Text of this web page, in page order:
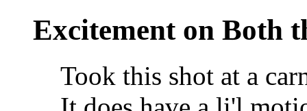
Excitement on Both
Took this shot at a